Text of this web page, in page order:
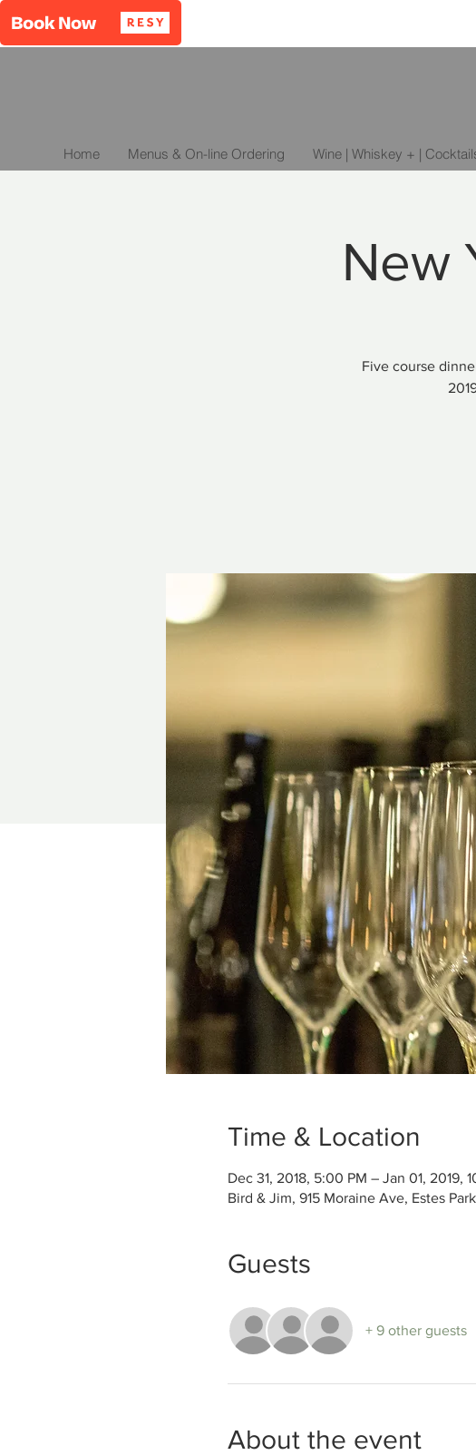
Home Menus & On-line Ordering Wine | Whiskey + |
New
Five course
Time & Location
Dec 31, 2018, 5:00 PM – Jan 01, 2019,
Bird & Jim, 915 Moraine Ave, Estes
Guests
+ 9 other guests
About the event